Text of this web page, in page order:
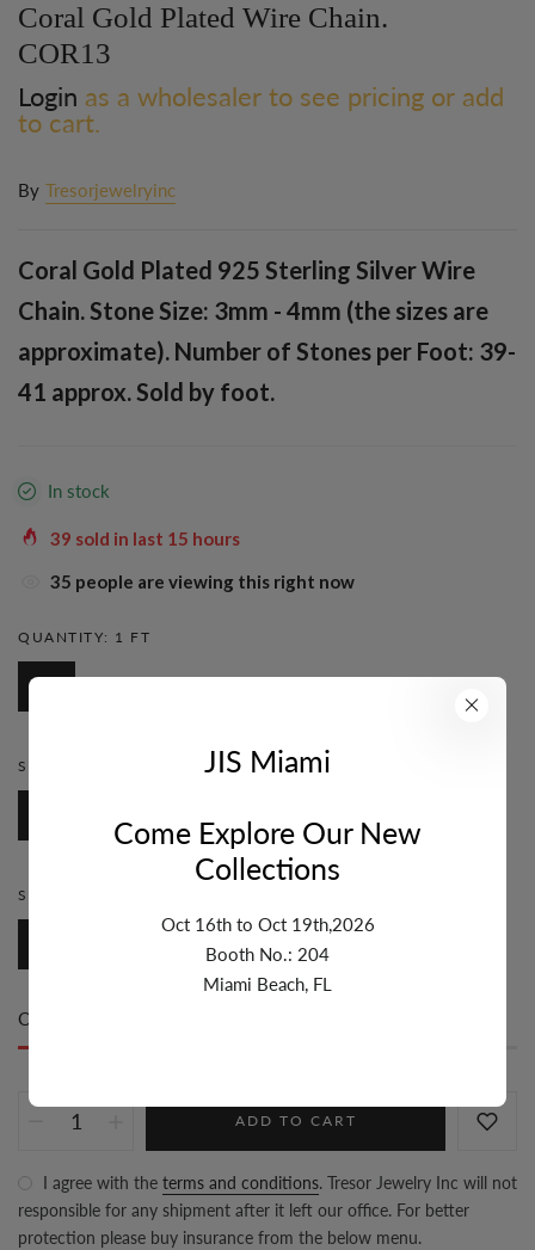
Coral Gold Plated Wire Chain.
COR13
Login as a wholesaler to see pricing or add
to cart.
By Tresorjewelryinc
Coral Gold Plated 925 Sterling Silver Wire
Chain. Stone Size: 3mm - 4mm (the sizes are
approximate). Number of Stones per Foot: 39-
41 approx. Sold by foot.
In stock
39 sold in last 15 hours
38 people are viewing this right now
QUANTITY: 1 FT
1 Ft
STYLE:
SIZE:
Only
ADD TO CART
I agree with the terms and conditions. Tresor Jewelry Inc will not
responsible for any shipment after it left our office. For better
protection please buy insurance from the below menu.
JIS Miami
Come Explore Our New
Collections
Oct 16th to Oct 19th,2026
Booth No.: 204
Miami Beach, FL